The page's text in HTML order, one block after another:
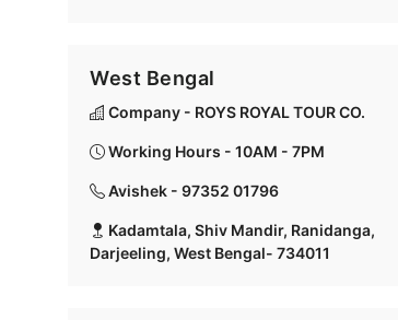
West Bengal
Company - ROYS ROYAL TOUR CO.
Working Hours - 10AM - 7PM
Avishek - 97352 01796
Kadamtala, Shiv Mandir, Ranidanga,
Darjeeling, West Bengal- 734011